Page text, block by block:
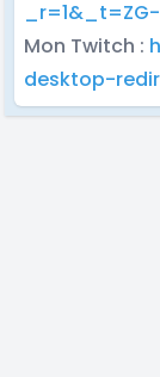
Mon Twitch :
desktop-